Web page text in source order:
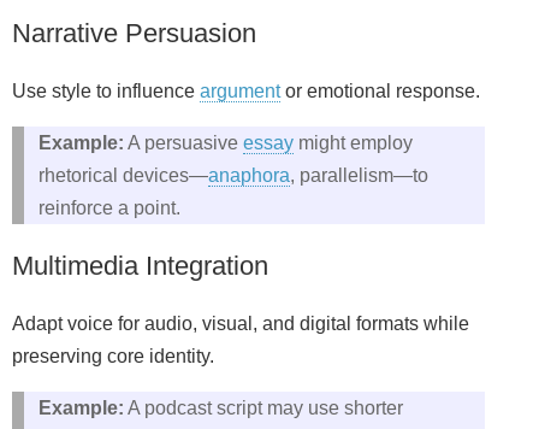
Narrative Persuasion
Use style to influence argumentor emotional response.
Example: A persuasive essay might employ
rhetorical devices—anaphora, parallelism—to
reinforce a point.
Multimedia Integration
Adapt voice for audio, visual, and digital formats while
preserving core identity.
Example: A podcast script may use shorter